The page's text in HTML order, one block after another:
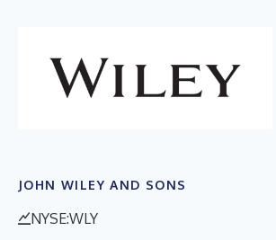
JOHN WILEY AND SONS
NYSE:WLY